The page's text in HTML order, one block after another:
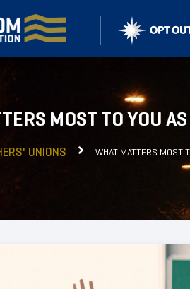
MOST TO YOU
UNIONS WHAT MATTERS MOST